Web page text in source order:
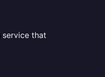
service that